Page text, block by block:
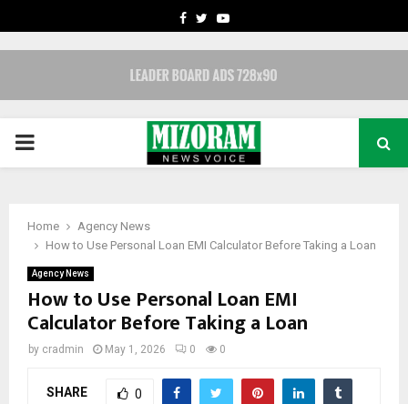
FACEBOOK
TWITTERYOUTUBE
PRIMARY
Home
Agency News
How to Use Personal Loan EMI Calculator Before Taking a Loan
Agency News
How to Use Personal Loan EMI
Calculator Before Taking a Loan
by cradmin May 1, 2026 0 0
SHARE 0